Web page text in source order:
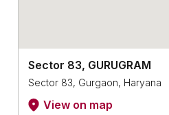
Sector 83, GURUGRAM
Sector 83, Gurgaon, Haryana
View on map